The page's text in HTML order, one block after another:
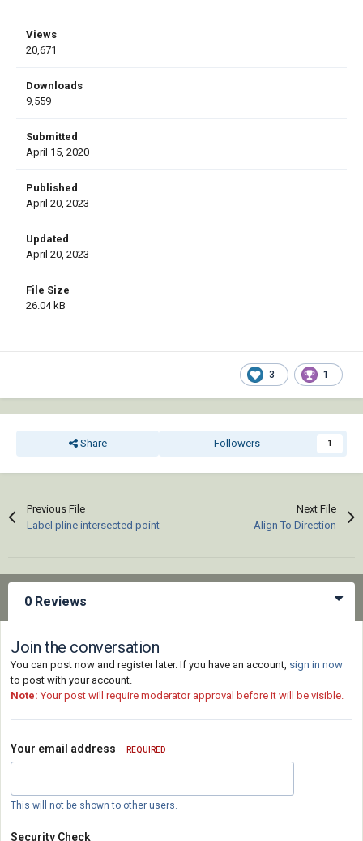
Views
20,671
Downloads
9,559
Submitted
April 15, 2020
Published
April 20, 2023
Updated
April 20, 2023
File Size
26.04 kB
3 1
Share Followers 1
Previous File
Label pline intersected point
Next File
Align To Direction
0 Reviews
Join the conversation
You can post now and register later. If you have an account, sign in now
to post with your account.
Note: Your post will require moderator approval before it will be visible.
Your email address REQUIRED
This will not be shown to other users.
Security Check